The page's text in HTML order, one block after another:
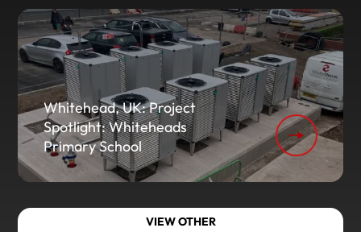
Whitehead, UK: Project
Spotlight: Whiteheads
Primary School
VIEW OTHER